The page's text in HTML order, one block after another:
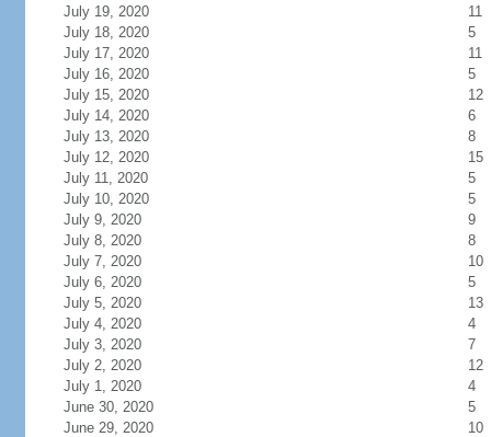
July 19, 2020
11
July 18, 2020
5
July 17, 2020
11
July 16, 2020
5
July 15, 2020
12
July 14, 2020
6
July 13, 2020
8
July 12, 2020
15
July 11, 2020
5
July 10, 2020
5
July 9, 2020
9
July 8, 2020
8
July 7, 2020
10
July 6, 2020
5
July 5, 2020
13
July 4, 2020
4
July 3, 2020
7
July 2, 2020
12
July 1, 2020
4
June 30, 2020
5
June 29, 2020
10